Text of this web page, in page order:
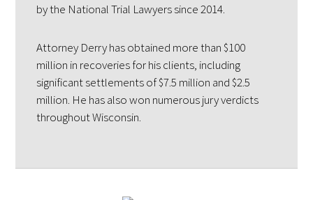
by the National Trial Lawyers since 2014.
Attorney Derry has obtained more than $100
million in recoveries for his clients, including
significant settlements of $7.5 million and $2.5
million. He has also won numerous jury verdicts
throughout Wisconsin.